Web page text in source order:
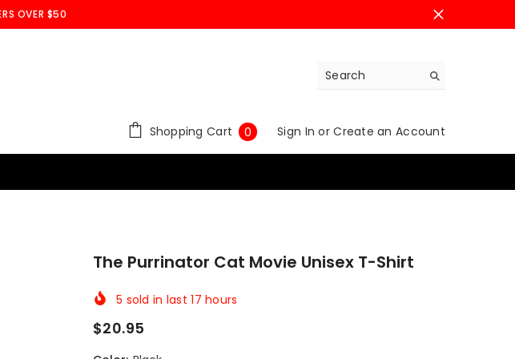
OVER $50
Shopping Cart 00
Sign Inor Create an Account
The Purrinator Cat Movie Unisex T-Shirt
5 sold in last17 hours
$20.95